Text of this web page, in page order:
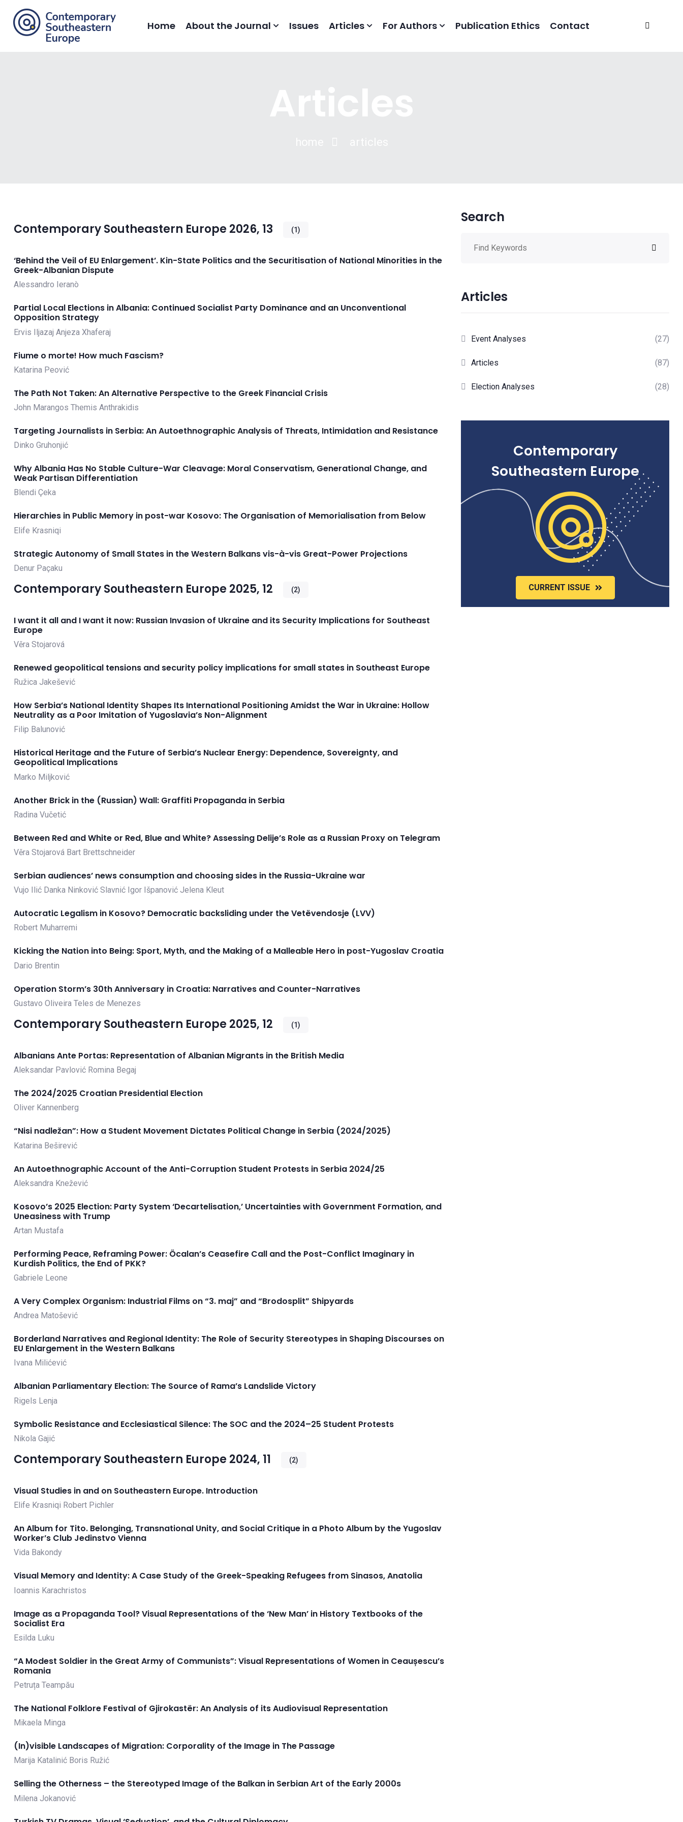
Home About the Journal Issues Articles For Authors Publication Ethics Contact
Contemporary Southeastern Europe 2026, 13 (1)
‘Behind the Veil of EU Enlargement’. Kin-State Politics and the Securitisation of National Minorities in the
Greek-Albanian Dispute
Alessandro Ieranò
Partial Local Elections in Albania: Continued Socialist Party Dominance and an Unconventional
Opposition Strategy
Ervis Iljazaj Anjeza Xhaferaj
Fiume o morte! How much Fascism?
Katarina Peović
The Path Not Taken: An Alternative Perspective to the Greek Financial Crisis
John Marangos Themis Anthrakidis
Targeting Journalists in Serbia: An Autoethnographic Analysis of Threats, Intimidation and Resistance
Dinko Gruhonjić
Why Albania Has No Stable Culture-War Cleavage: Moral Conservatism, Generational Change, and
Weak Partisan Differentiation
Blendi Çeka
Hierarchies in Public Memory in post-war Kosovo: The Organisation of Memorialisation from Below
Elife Krasniqi
Strategic Autonomy of Small States in the Western Balkans vis-à-vis Great-Power Projections
Denur Paçaku
Contemporary Southeastern Europe 2025, 12 (2)
I want it all and I want it now: Russian Invasion of Ukraine and its Security Implications for Southeast
Europe
Věra Stojarová
Renewed geopolitical tensions and security policy implications for small states in Southeast Europe
Ružica Jakešević
How Serbia’s National Identity Shapes Its International Positioning Amidst the War in Ukraine: Hollow
Neutrality as a Poor Imitation of Yugoslavia’s Non-Alignment
Filip Balunović
Historical Heritage and the Future of Serbia’s Nuclear Energy: Dependence, Sovereignty, and
Geopolitical Implications
Marko Miljković
Another Brick in the (Russian) Wall: Graffiti Propaganda in Serbia
Radina Vučetić
Between Red and White or Red, Blue and White? Assessing Delije’s Role as a Russian Proxy on Telegram
Věra Stojarová Bart Brettschneider
Serbian audiences’ news consumption and choosing sides in the Russia-Ukraine war
Vujo Ilić Danka Ninković Slavnić Igor Išpanović Jelena Kleut
Autocratic Legalism in Kosovo? Democratic backsliding under the Vetëvendosje (LVV)
Robert Muharremi
Kicking the Nation into Being: Sport, Myth, and the Making of a Malleable Hero in post-Yugoslav Croatia
Dario Brentin
Operation Storm’s 30th Anniversary in Croatia: Narratives and Counter-Narratives
Gustavo Oliveira Teles de Menezes
Contemporary Southeastern Europe 2025, 12 (1)
Albanians Ante Portas: Representation of Albanian Migrants in the British Media
Aleksandar Pavlović Romina Begaj
The 2024/2025 Croatian Presidential Election
Oliver Kannenberg
“Nisi nadležan”: How a Student Movement Dictates Political Change in Serbia (2024/2025)
Katarina Beširević
An Autoethnographic Account of the Anti-Corruption Student Protests in Serbia 2024/25
Aleksandra Knežević
Kosovo’s 2025 Election: Party System ‘Decartelisation,’ Uncertainties with Government Formation, and
Uneasiness with Trump
Artan Mustafa
Performing Peace, Reframing Power: Öcalan’s Ceasefire Call and the Post-Conflict Imaginary in
Kurdish Politics, the End of PKK?
Gabriele Leone
A Very Complex Organism: Industrial Films on “3. maj” and “Brodosplit” Shipyards
Andrea Matošević
Borderland Narratives and Regional Identity: The Role of Security Stereotypes in Shaping Discourses on
EU Enlargement in the Western Balkans
Ivana Milićević
Albanian Parliamentary Election: The Source of Rama’s Landslide Victory
Rigels Lenja
Symbolic Resistance and Ecclesiastical Silence: The SOC and the 2024–25 Student Protests
Nikola Gajić
Contemporary Southeastern Europe 2024, 11 (2)
Visual Studies in and on Southeastern Europe. Introduction
Elife Krasniqi Robert Pichler
An Album for Tito. Belonging, Transnational Unity, and Social Critique in a Photo Album by the Yugoslav
Worker’s Club Jedinstvo Vienna
Vida Bakondy
Visual Memory and Identity: A Case Study of the Greek-Speaking Refugees from Sinasos, Anatolia
Ioannis Karachristos
Image as a Propaganda Tool? Visual Representations of the ‘New Man’ in History Textbooks of the
Socialist Era
Esilda Luku
“A Modest Soldier in the Great Army of Communists”: Visual Representations of Women in Ceaușescu’s
Romania
Petruța Teampău
The National Folklore Festival of Gjirokastër: An Analysis of its Audiovisual Representation
Mikaela Minga
(In)visible Landscapes of Migration: Corporality of the Image in The Passage
Marija Katalinić Boris Ružić
Selling the Otherness – the Stereotyped Image of the Balkan in Serbian Art of the Early 2000s
Milena Jokanović
Search
Articles
Event Analyses (27)
Articles (87)
Election Analyses (28)
Contemporary
Southeastern Europe
CURRENT ISSUE